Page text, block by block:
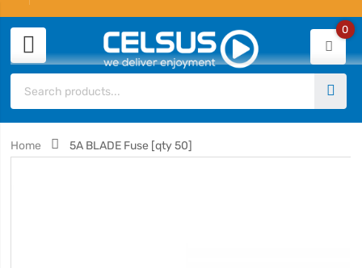
0
Home 5A BLADE Fuse [qty 50]